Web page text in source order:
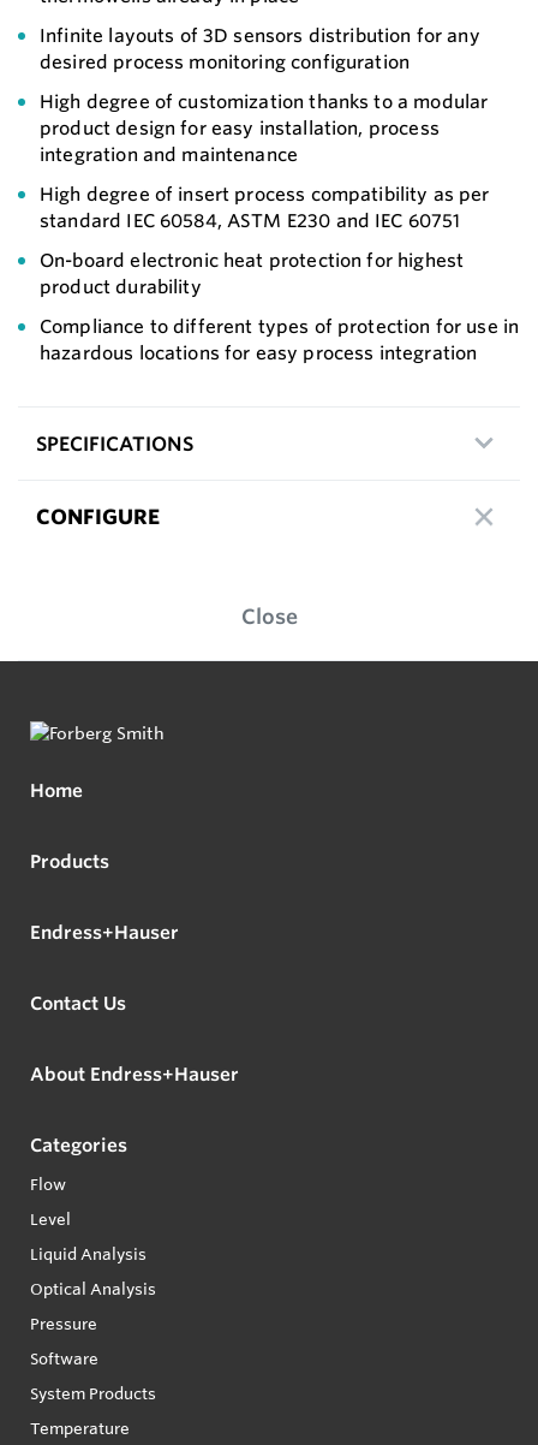
Infinite layouts of 3D sensors distribution for any
desired process monitoring configuration
High degree of customization thanks to a modular
product design for easy installation, process
integration and maintenance
High degree of insert process compatibility as per
standard IEC 60584, ASTM E230 and IEC 60751
On-board electronic heat protection for highest
product durability
Compliance to different types of protection for use in
hazardous locations for easy process integration
SPECIFICATIONS
CONFIGURE
Close
Home
Products
Endress+Hauser
Contact Us
About Endress+Hauser
Categories
Flow
Level
Liquid Analysis
Optical Analysis
Pressure
Software
System Products
Temperature